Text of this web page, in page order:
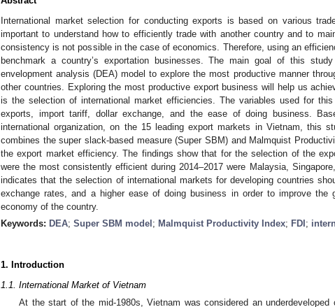
International market selection for conducting exports is based on various
important to understand how to efficiently trade with another country and to
consistency is not possible in the case of economics. Therefore, using an
benchmark a country’s exportation businesses. The main goal of this
envelopment analysis (DEA) model to explore the most productive manner
other countries. Exploring the most productive export business will help us
is the selection of international market efficiencies. The variables used for
exports, import tariff, dollar exchange, and the ease of doing business.
international organization, on the 15 leading export markets in Vietnam, this
combines the super slack-based measure (Super SBM) and Malmquist
the export market efficiency. The findings show that for the selection of the
were the most consistently efficient during 2014–2017 were Malaysia,
indicates that the selection of international markets for developing countries
exchange rates, and a higher ease of doing business in order to improve the
economy of the country.
Keywords: DEA; Super SBM model ; Malmquist Productivity Index; FDI ;
1. Introduction
1.1. International Market of Vietnam
At the start of the mid-1980s, Vietnam was considered an